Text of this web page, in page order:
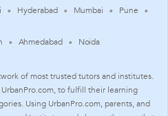
Hyderabad Mumbai Pune
Ahmedabad Noida
of most trusted tutors and institutes.
to fulfill their learning
Using UrbanPro.com, parents, and